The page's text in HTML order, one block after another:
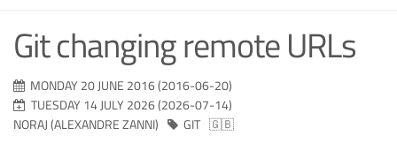
Git changing remote URLs
MONDAY 20 JUNE 2016 (2016-06-20)
TUESDAY 14 JULY 2026 (2026-07-14)
NORAJ (ALEXANDRE ZANNI)
GIT 🇬🇧